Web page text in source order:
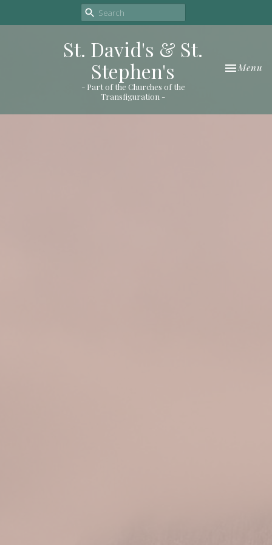
St. David's & St.
Stephen's
- Part of the Churches of the
Transfiguration -
Toggle
Menu